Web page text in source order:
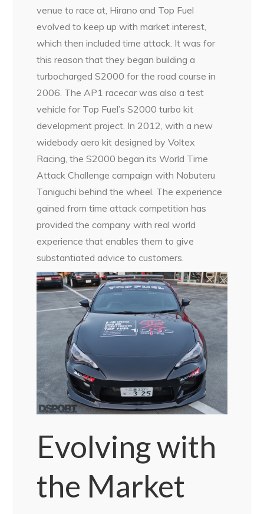
venue to race at, Hirano and Top Fuel
evolved to keep up with market interest,
which then included time attack. It was for
this reason that they began building a
turbocharged S2000 for the road course in
2006. The AP1 racecar was also a test
vehicle for Top Fuel’s S2000 turbo kit
development project. In 2012, with a new
widebody aero kit designed by Voltex
Racing, the S2000 began its World Time
Attack Challenge campaign with Nobuteru
Taniguchi behind the wheel. The experience
gained from time attack competition has
provided the company with real world
experience that enables them to give
substantiated advice to customers.
Evolving with
the Market